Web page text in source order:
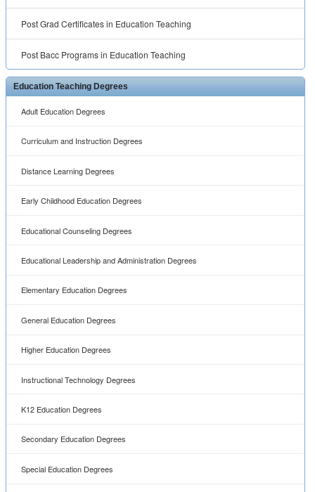
Post Grad Certificates in Education Teaching
Post Bacc Programs in Education Teaching
Education Teaching Degrees
Adult Education Degrees
Curriculum and Instruction Degrees
Distance Learning Degrees
Early Childhood Education Degrees
Educational Counseling Degrees
Educational Leadership and Administration Degrees
Elementary Education Degrees
General Education Degrees
Higher Education Degrees
Instructional Technology Degrees
K12 Education Degrees
Secondary Education Degrees
Special Education Degrees